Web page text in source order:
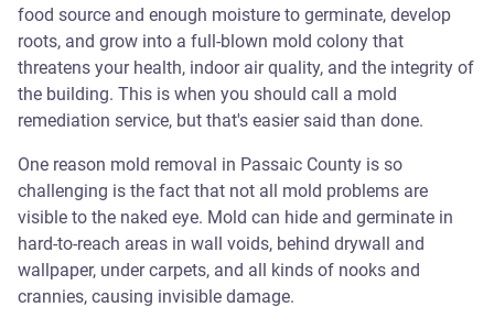
food source and enough moisture to germinate, develop
roots, and grow into a full-blown mold colony that
threatens your health, indoor air quality, and the integrity of
the building. This is when you should call a mold
remediation service, but that's easier said than done.
One reason mold removal in Passaic County is so
challenging is the fact that not all mold problems are
visible to the naked eye. Mold can hide and germinate in
hard-to-reach areas in wall voids, behind drywall and
wallpaper, under carpets, and all kinds of nooks and
crannies, causing invisible damage.